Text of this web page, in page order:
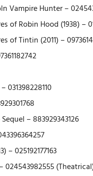
Vampire Hunter –
of Robin Hood (1938) –
of Tintin (2011) –
031398228110
– 883929343126
– 025192177163
024543982555